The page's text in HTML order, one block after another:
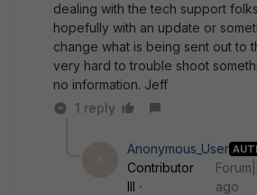
dealing with the tech support
hopefully with an update or
change what is being sent out to
very hard to trouble shoot
no information. Jeff
1 reply
Anonymous_User
Contributor
III
ago